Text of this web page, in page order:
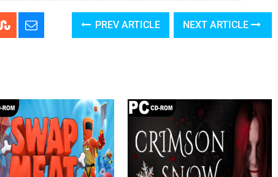
PREV ARTICLE NEXT ARTICLE